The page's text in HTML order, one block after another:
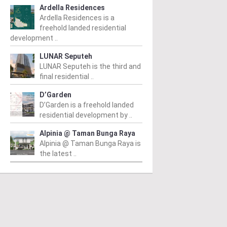
Ardella Residences
Ardella Residences is a
freehold landed residential
development ..
LUNAR Seputeh
LUNAR Seputeh is the third and
final residential ..
D’Garden
D’Garden is a freehold landed
residential development by ..
Alpinia @ Taman Bunga Raya
Alpinia @ Taman Bunga Raya is
the latest ..